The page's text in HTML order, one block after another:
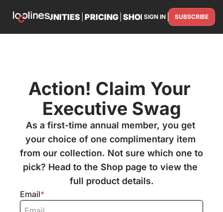
OPPORTUNITIES PRICING SHOP PARTNER WITH
SIGN IN SUBSCRIBE
Action! Claim Your
Executive Swag
As a first-time annual member, you get
your choice of one complimentary item
from our collection. Not sure which one to
pick? Head to the Shop page to view the
full product details.
Email*